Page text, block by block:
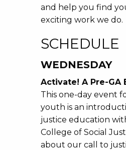
and help you find
exciting work we do.
SCHEDULE
WEDNESDAY
Activate! A Pre-GA
This one-day event
youth is an
justice education
College of Social
about our call to